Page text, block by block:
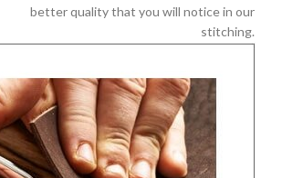
better quality that you will notice in our
stitching.